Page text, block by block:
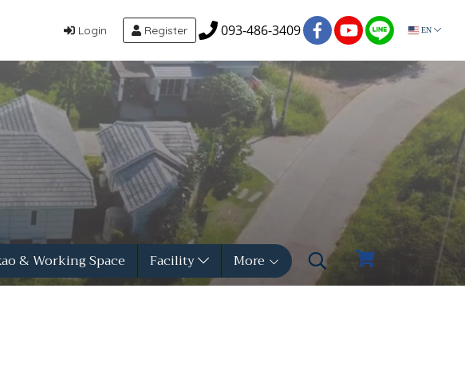
Login Register 093-486-3409 EN
& Working Space Facility More